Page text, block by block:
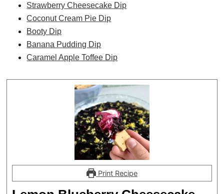
Strawberry Cheesecake Dip
Coconut Cream Pie Dip
Booty Dip
Banana Pudding Dip
Caramel Apple Toffee Dip
Print Recipe